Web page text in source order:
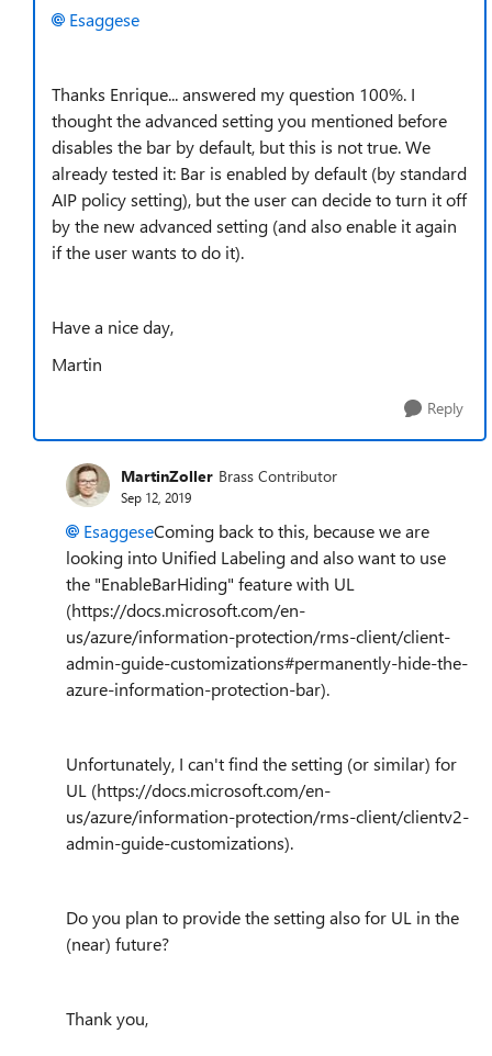
Esaggese
Thanks Enrique... answered my question 100%. I
thought the advanced setting you mentioned before
disables the bar by default, but this is not true. We
already tested it: Bar is enabled by default (by standard
AIP policy setting), but the user can decide to turn it off
by the new advanced setting (and also enable it again
if the user wants to do it).
Have a nice day,
Martin
Reply
MartinZoller Brass Contributor
Sep 12, 2019
EsaggeseComing back to this, because we are
looking into Unified Labeling and also want to use
the "EnableBarHiding" feature with UL
(https://docs.microsoft.com/en-
us/azure/information-protection/rms-client/client-
admin-guide-customizations#permanently-hide-the-
azure-information-protection-bar).
Unfortunately, I can't find the setting (or similar) for
UL (https://docs.microsoft.com/en-
us/azure/information-protection/rms-client/clientv2-
admin-guide-customizations).
Do you plan to provide the setting also for UL in the
(near) future?
Thank you,